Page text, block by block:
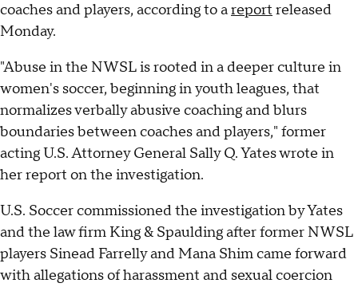
coaches and players, according to areport released
Monday.
"Abuse in the NWSL is rooted in a deeper culture in
women's soccer, beginning in youth leagues, that
normalizes verbally abusive coaching and blurs
boundaries between coaches and players," former
acting U.S. Attorney General Sally Q. Yates wrote in
her report on the investigation.
U.S. Soccer commissioned the investigation by Yates
and the law firm King & Spaulding after former NWSL
players Sinead Farrelly and Mana Shim came forward
with allegations of harassment and sexual coercion